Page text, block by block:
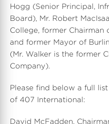
Hogg (Senior Principal,
Board), Mr. Robert
College, former
and former Mayor of
(Mr. Walker is the former
Company).
Please find below a full
of 407 International:
David McFadden,